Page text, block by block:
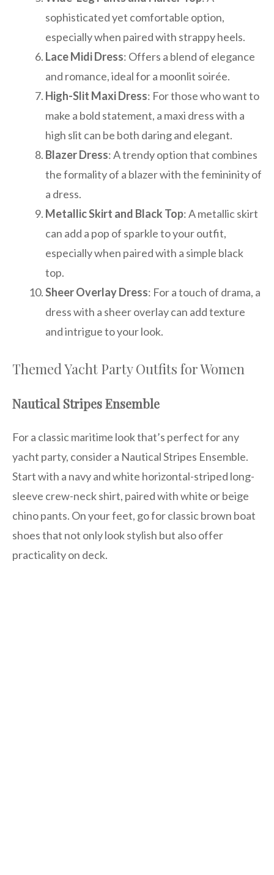
sophisticated yet comfortable option,
especially when paired with strappy heels.
Lace Midi Dress: Offers a blend of elegance
and romance, ideal for a moonlit soirée.
High-Slit Maxi Dress: For those who want to
make a bold statement, a maxi dress with a
high slit can be both daring and elegant.
Blazer Dress: A trendy option that combines
the formality of a blazer with the femininity of
a dress.
Metallic Skirt and Black Top: A metallic skirt
can add a pop of sparkle to your outfit,
especially when paired with a simple black
top.
Sheer Overlay Dress: For a touch of drama, a
dress with a sheer overlay can add texture
and intrigue to your look.
Themed Yacht Party Outfits for Women
Nautical Stripes Ensemble
For a classic maritime look that’s perfect for any
yacht party, consider a Nautical Stripes Ensemble.
Start with a navy and white horizontal-striped long-
sleeve crew-neck shirt, paired with white or beige
chino pants. On your feet, go for classic brown boat
shoes that not only look stylish but also offer
practicality on deck.